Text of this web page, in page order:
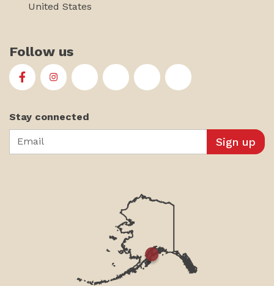
United States
Follow us
First Alaskans Institute on Facebook
First Alaskans Institute on Instagram
First Alaskans Institute on Twitter
First Alaskans Institute on
First Alaskans Institute on
First Alaskans
Stay connected
Email